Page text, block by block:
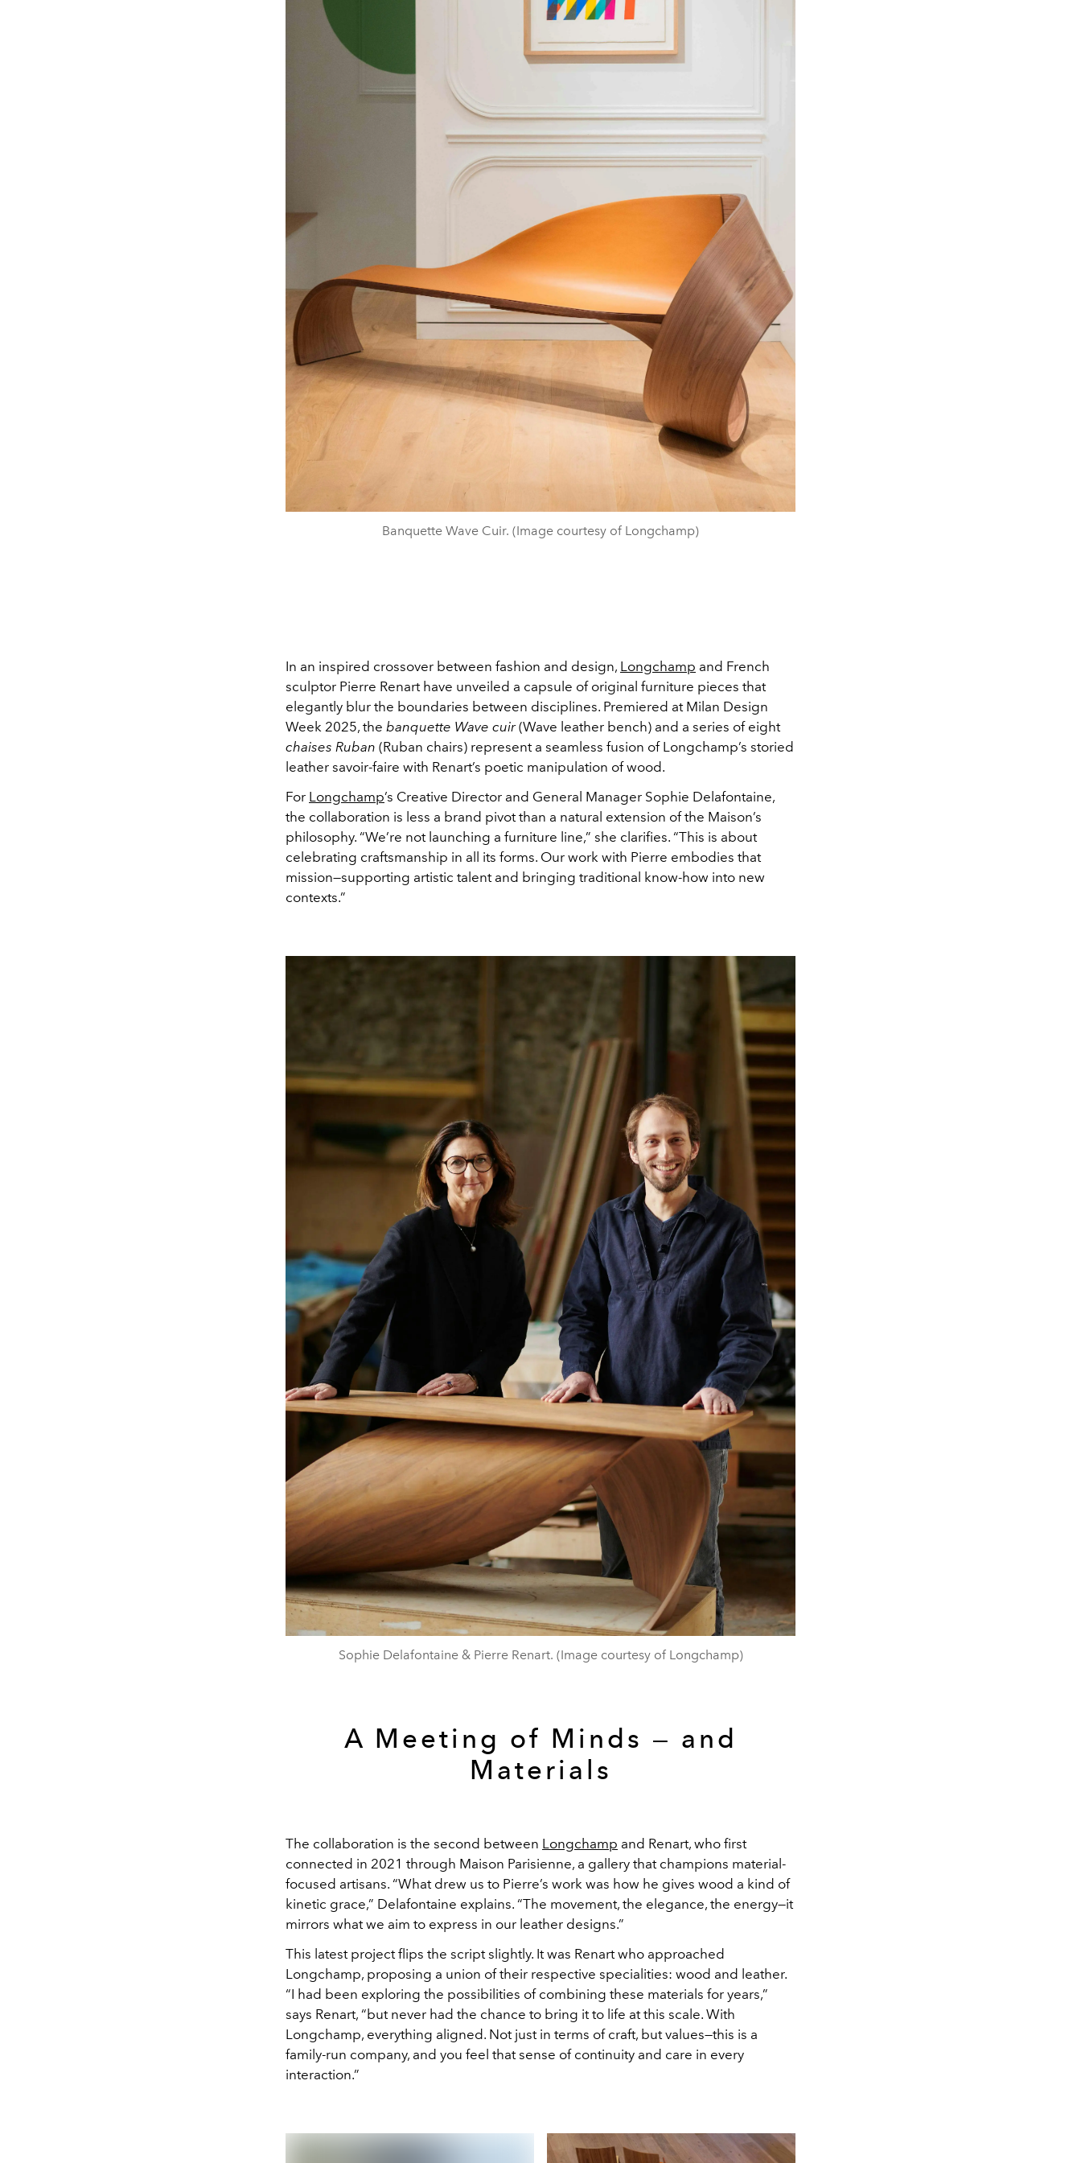
Banquette Wave Cuir. (Image courtesy of Longchamp)
In an inspired crossover between fashion and design, Longchamp and French
sculptor Pierre Renart have unveiled a capsule of original furniture pieces that
elegantly blur the boundaries between disciplines. Premiered at Milan Design
Week 2025, the banquette Wave cuir(Wave leather bench) and a series of eight
chaises Ruban (Ruban chairs) represent a seamless fusion of Longchamp’s storied
leather savoir-faire with Renart’s poetic manipulation of wood.
For Longchamp’s Creative Director and General Manager Sophie Delafontaine,
the collaboration is less a brand pivot than a natural extension of the Maison’s
philosophy. “We’re not launching a furniture line,” she clarifies. “This is about
celebrating craftsmanship in all its forms. Our work with Pierre embodies that
mission—supporting artistic talent and bringing traditional know-how into new
contexts.”
Sophie Delafontaine & Pierre Renart. (Image courtesy of Longchamp)
A Meeting of Minds — and
Materials
The collaboration is the second between Longchamp and Renart, who first
connected in 2021 through Maison Parisienne, a gallery that champions material-
focused artisans. “What drew us to Pierre’s work was how he gives wood a kind of
kinetic grace,” Delafontaine explains. “The movement, the elegance, the energy—it
mirrors what we aim to express in our leather designs.”
This latest project flips the script slightly. It was Renart who approached
Longchamp, proposing a union of their respective specialities: wood and leather.
“I had been exploring the possibilities of combining these materials for years,”
says Renart, “but never had the chance to bring it to life at this scale. With
Longchamp, everything aligned. Not just in terms of craft, but values—this is a
family-run company, and you feel that sense of continuity and care in every
interaction.”